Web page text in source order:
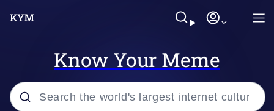
Know Your Meme